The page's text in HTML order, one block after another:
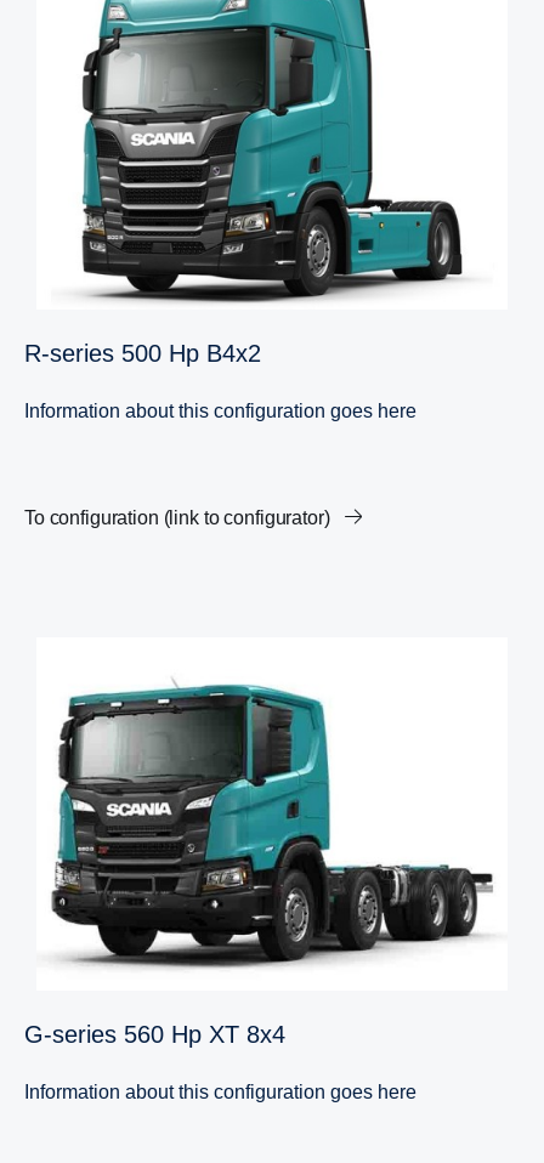
R-​series 500 Hp B4x2
Information about this configuration goes here
To configuration (link to configurator)
G-​series 560 Hp XT 8x4
Information about this configuration goes here